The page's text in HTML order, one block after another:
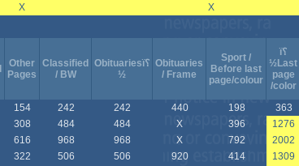
X X
Other
Pages
Classified
/ BW
Obituariesï؟
½
Obituaries
/ Frame
Sport /
Before last
page/colour
ï؟
½Last
page
/color
154 242 242 440 198
363
308 484 484 X 396
1276
616 968 968 X 792
2002
322 506 506 920 414
1309